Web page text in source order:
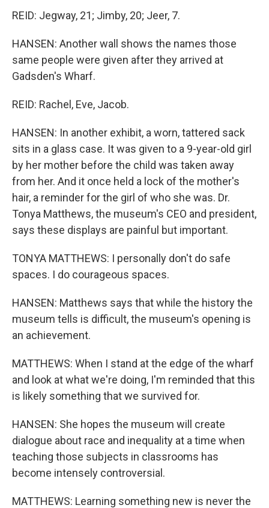
REID: Jegway, 21; Jimby, 20; Jeer, 7.
HANSEN: Another wall shows the names those
same people were given after they arrived at
Gadsden's Wharf.
REID: Rachel, Eve, Jacob.
HANSEN: In another exhibit, a worn, tattered sack
sits in a glass case. It was given to a 9-year-old girl
by her mother before the child was taken away
from her. And it once held a lock of the mother's
hair, a reminder for the girl of who she was. Dr.
Tonya Matthews, the museum's CEO and president,
says these displays are painful but important.
TONYA MATTHEWS: I personally don't do safe
spaces. I do courageous spaces.
HANSEN: Matthews says that while the history the
museum tells is difficult, the museum's opening is
an achievement.
MATTHEWS: When I stand at the edge of the wharf
and look at what we're doing, I'm reminded that this
is likely something that we survived for.
HANSEN: She hopes the museum will create
dialogue about race and inequality at a time when
teaching those subjects in classrooms has
become intensely controversial.
MATTHEWS: Learning something new is never the